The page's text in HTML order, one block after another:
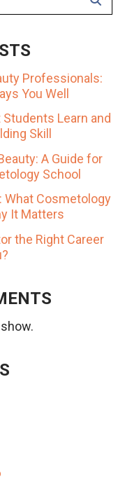
Professionals:
You Well
Learn and
Skill
A Guide for
School
What Cosmetology
It Matters
the Right Career